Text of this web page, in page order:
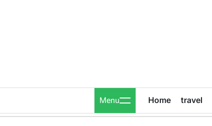
Menu Home travel